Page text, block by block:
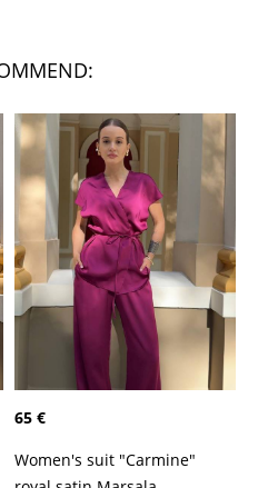
65 €
Women's suit "Carmine"